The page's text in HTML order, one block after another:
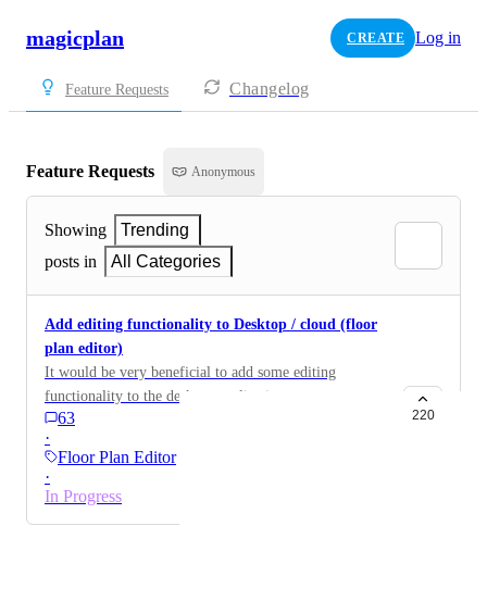
magicplan CREATE Log in
Feature Requests Changelog
Feature Requests Anonymous
Showing
Trending
posts in
All Categories
Add editing functionality to Desktop / cloud (floor
plan editor)
It would be very beneficial to add some editing
functionality to the desktop application.
63
·
Floor Plan Editor
·
In Progress
220